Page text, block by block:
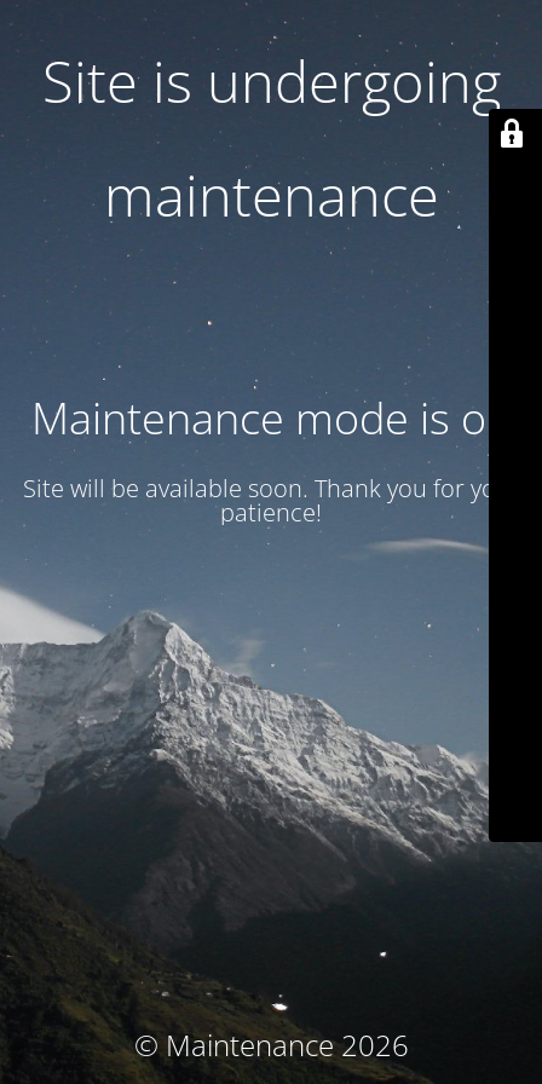
Site is undergoing
maintenance
Maintenance mode is on
Site will be available soon. Thank you for your
patience!
© Maintenance 2026